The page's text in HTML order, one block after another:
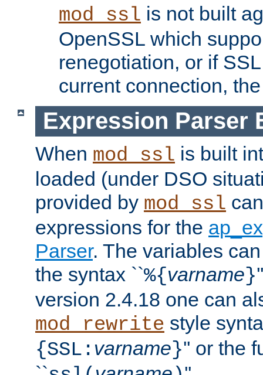
mod_ssl is not built
OpenSSL which
renegotiation, or if
current connection,
Expression Parser
When mod_ssl is built
loaded (under DSO
provided by mod_ssl
expressions for the
Parser. The variables
the syntax ``%{varname}
version 2.4.18 one can
mod_rewrite style
{SSL: varname}'' or the